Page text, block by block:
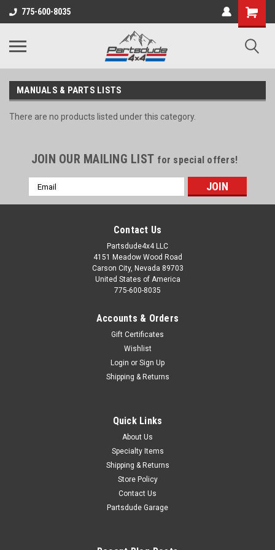
775-600-8035
Shopping
Cart
MANUALS & PARTS LISTS
There are no products listed under this category.
JOIN OUR MAILING LIST for special offers!
Email
Address
Contact Us
Partsdude4x4 LLC
4151 Meadow Wood Road
Carson City, Nevada 89703
United States of America
775-600-8035
Accounts & Orders
Gift Certificates
Wishlist
Login or Sign Up
Shipping & Returns
Quick Links
About Us
Specialty Items
Shipping & Returns
Store Policy
Contact Us
Partsdude Garage